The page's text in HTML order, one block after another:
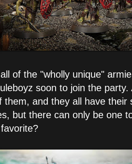
of the "wholly unique"
soon to join the
them, and they all have their
but there can only be one